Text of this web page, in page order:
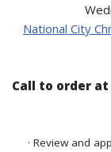
National City
Call to order at
· Review and